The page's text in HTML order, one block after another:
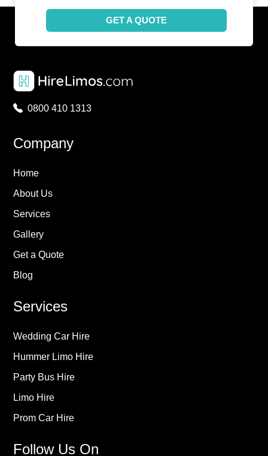
GET A QUOTE
0800 410 1313
Company
Home
About Us
Services
Gallery
Get a Quote
Blog
Services
Wedding Car Hire
Hummer Limo Hire
Party Bus Hire
Limo Hire
Prom Car Hire
Follow Us On